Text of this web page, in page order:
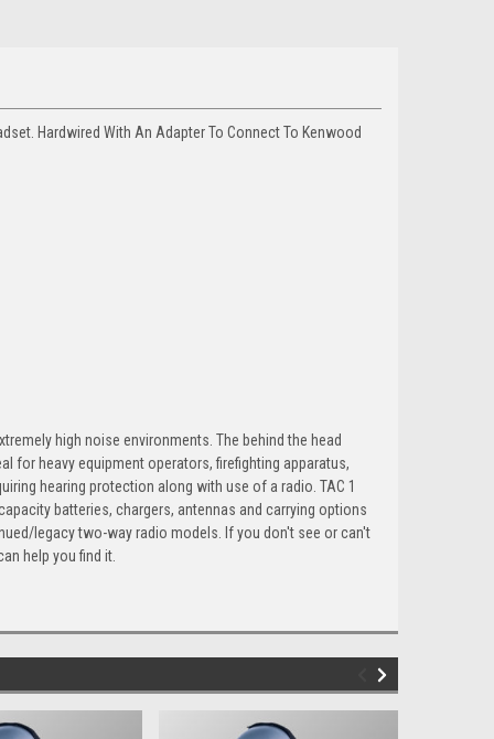
Hardwired With An Adapter To Connect To Kenwood
high noise environments. The behind the head
for heavy equipment operators, firefighting apparatus,
hearing protection along with use of a radio. TAC 1
batteries, chargers, antennas and carrying options
legacy two-way radio models. If you don't see or can't
help you find it.